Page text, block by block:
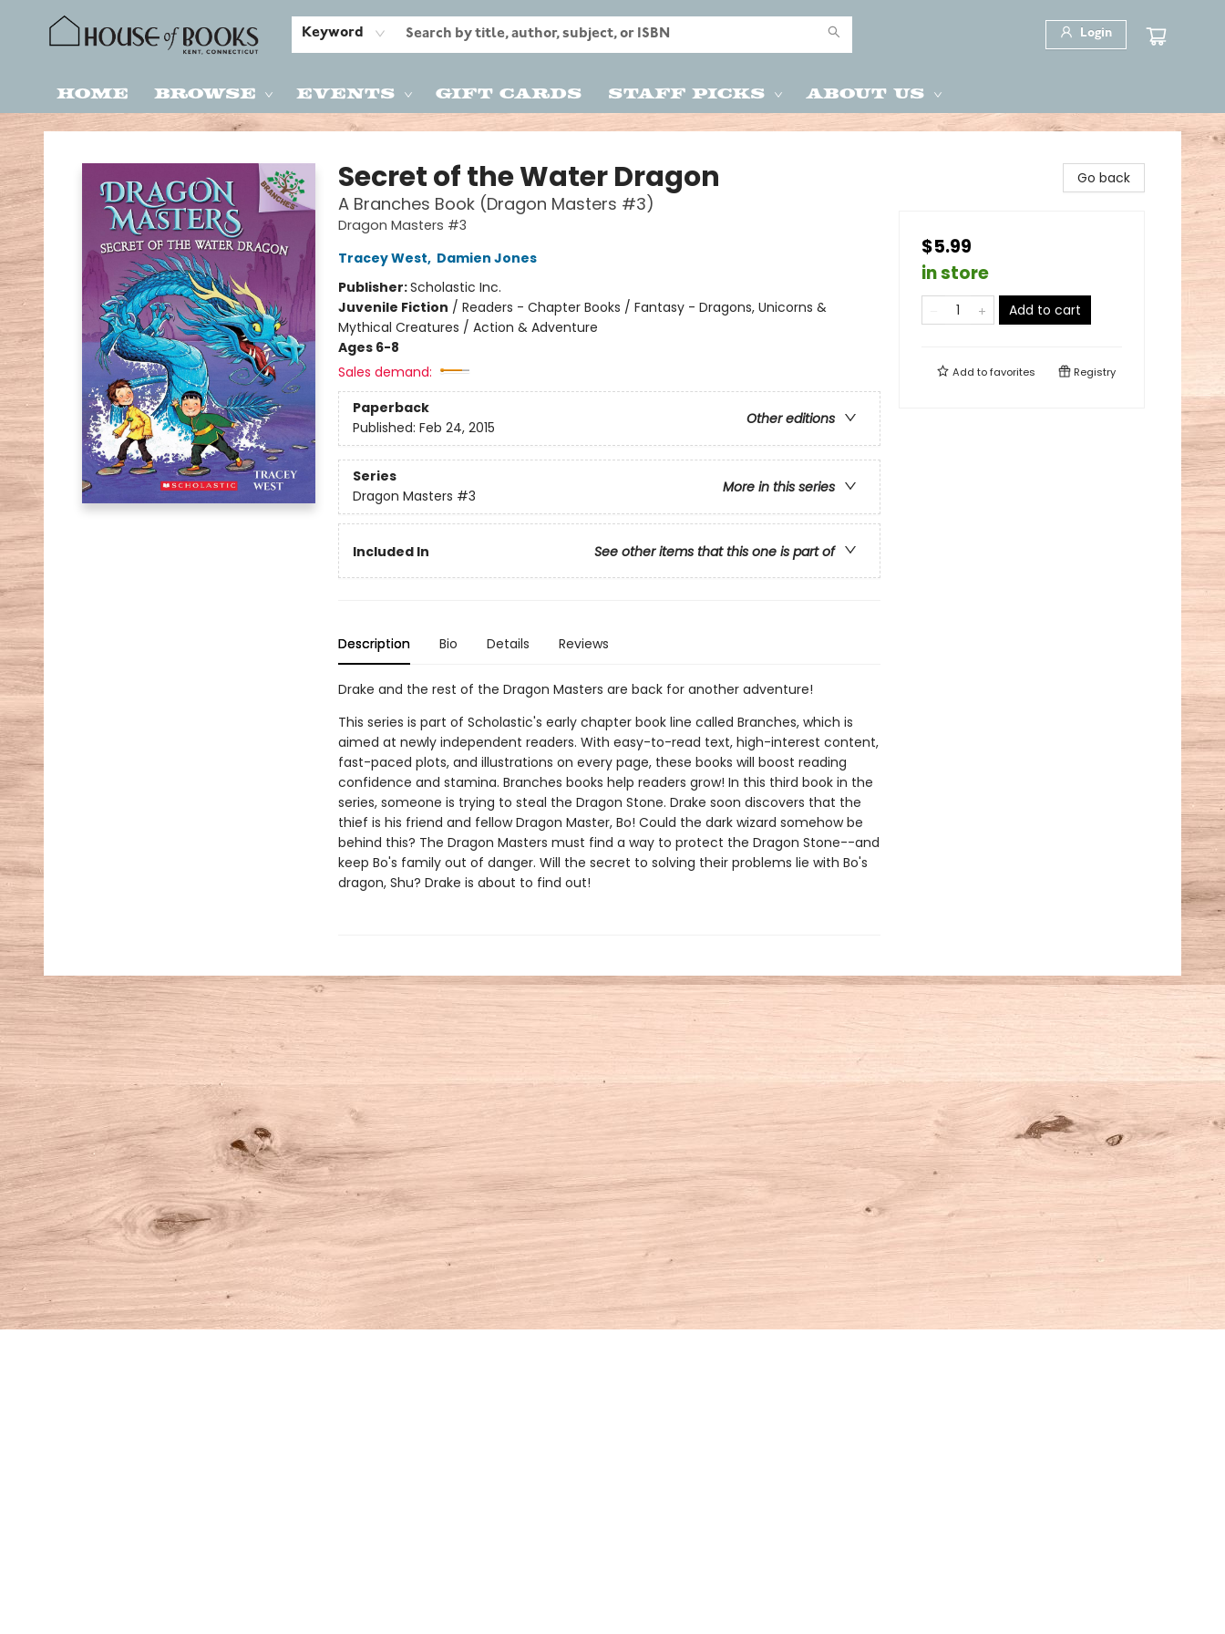
Keyword Login
Home Browse Events Gift Cards Staff Picks About Us
House of Books
Secret of the Water Dragon
A Branches Book (Dragon Masters #3)
Dragon Masters #3
Tracey West, Damien Jones
Publisher:Scholastic Inc.
Juvenile Fiction / Readers - Chapter Books / Fantasy - Dragons, Unicorns &
Mythical Creatures / Action & Adventure
Ages 6-8
Sales demand:
Paperback
Other editions
Published: Feb 24, 2015
Series
More in this series
Dragon Masters #3
Included In See other items that this one is part of
Description Bio Details Reviews
Drake and the rest of the Dragon Masters are back for another adventure!
This series is part of Scholastic's early chapter book line called Branches, which is
aimed at newly independent readers. With easy-to-read text, high-interest content,
fast-paced plots, and illustrations on every page, these books will boost reading
confidence and stamina. Branches books help readers grow! In this third book in the
series, someone is trying to steal the Dragon Stone. Drake soon discovers that the
thief is his friend and fellow Dragon Master, Bo! Could the dark wizard somehow be
behind this? The Dragon Masters must find a way to protect the Dragon Stone--and
keep Bo's family out of danger. Will the secret to solving their problems lie with Bo's
dragon, Shu? Drake is about to find out!
Go back
$5.99
in store
Add to cart
Add tofavorites Registry